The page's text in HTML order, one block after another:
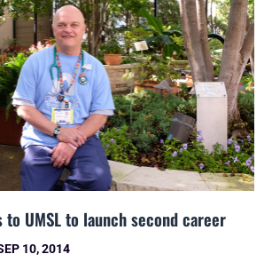
UMSL to launch second career
10, 2014